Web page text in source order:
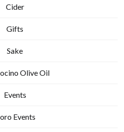
Cider
Gifts
Sake
Olive Oil
Events
Events